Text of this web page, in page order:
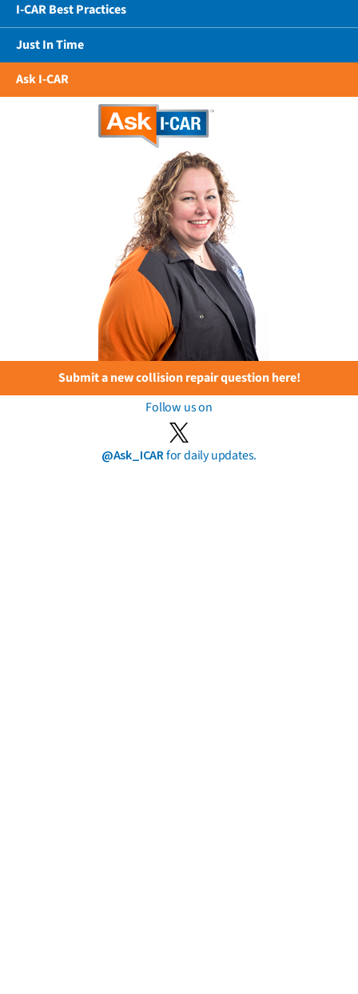
I-CAR Best Practices
Just In Time
Ask I-CAR
Submit a new collision repair question here!
Follow us on
@Ask_ICARfor daily updates.